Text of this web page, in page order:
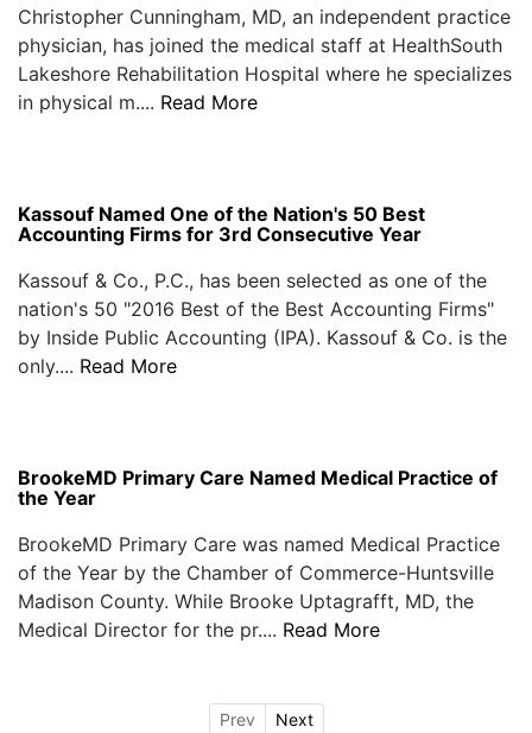
Christopher Cunningham, MD, an independent practice
physician, has joined the medical staff at HealthSouth
Lakeshore Rehabilitation Hospital where he specializes
in physical m.... Read More
Kassouf Named One of the Nation's 50 Best
Accounting Firms for 3rd Consecutive Year
Kassouf & Co., P.C., has been selected as one of the
nation's 50 "2016 Best of the Best Accounting Firms"
by Inside Public Accounting (IPA). Kassouf & Co. is the
only.... Read More
BrookeMD Primary Care Named Medical Practice of
the Year
BrookeMD Primary Care was named Medical Practice
of the Year by the Chamber of Commerce-Huntsville
Madison County. While Brooke Uptagrafft, MD, the
Medical Director for the pr.... Read More
Prev Next